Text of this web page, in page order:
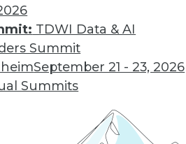
TDWI Data & AI
Summit
September 21 - 23, 2026
Summits